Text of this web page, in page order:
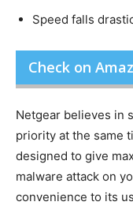
Speed falls
Check on
Netgear believes in
priority at the same
designed to give
malware attack on
convenience to its